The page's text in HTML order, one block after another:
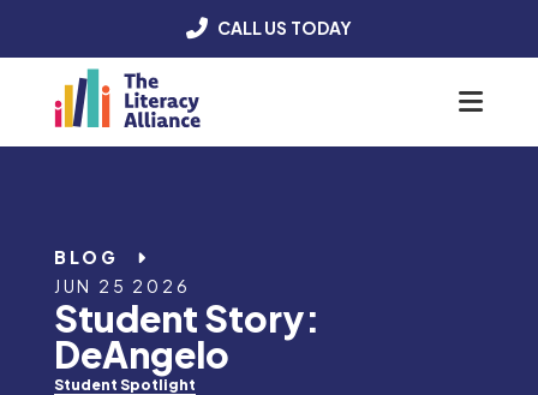
CALL US TODAY
BLOG
JUN 25 2026
Student Story:
DeAngelo
Student Spotlight